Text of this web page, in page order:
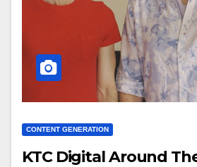
CONTENT GENERATION
KTC Digital Around